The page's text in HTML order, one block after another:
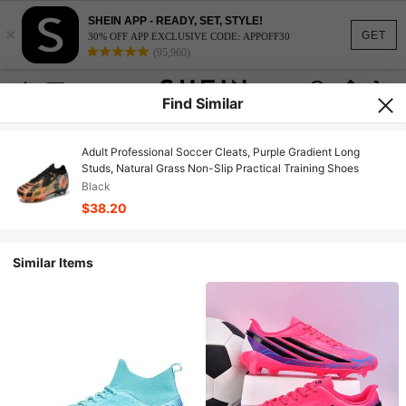
GET
×
SHEIN APP - READY, SET, STYLE!
30% OFF APP EXCLUSIVE CODE: APPOFF30
(95,960)
Find Similar
Adult Professional Soccer Cleats, Purple Gradient Long
Studs, Natural Grass Non-Slip Practical Training Shoes
Black
$38.20
Similar Items